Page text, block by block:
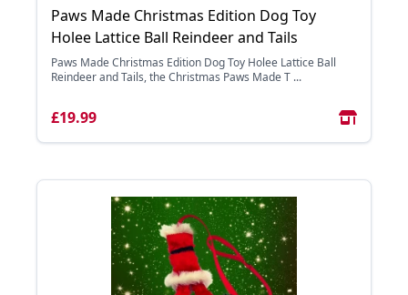
Paws Made Christmas Edition Dog Toy
Holee Lattice Ball Reindeer and Tails
Paws Made Christmas Edition Dog Toy Holee Lattice Ball
Reindeer and Tails, the Christmas Paws Made T ...
£19.99